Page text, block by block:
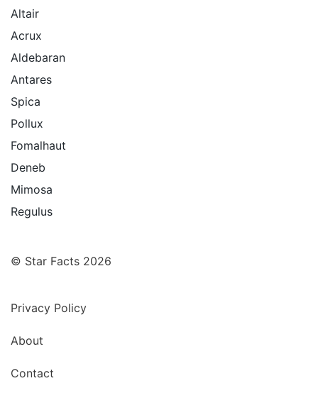
Altair
Acrux
Aldebaran
Antares
Spica
Pollux
Fomalhaut
Deneb
Mimosa
Regulus
© Star Facts 2026
Privacy Policy
About
Contact